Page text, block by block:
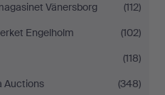
Vänersborg
(112)
Engelholm
(102)
(118)
Auctions
(348)